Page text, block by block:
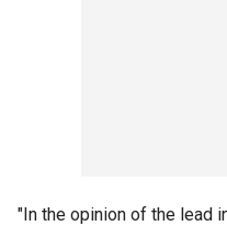
"In the opinion of the lead